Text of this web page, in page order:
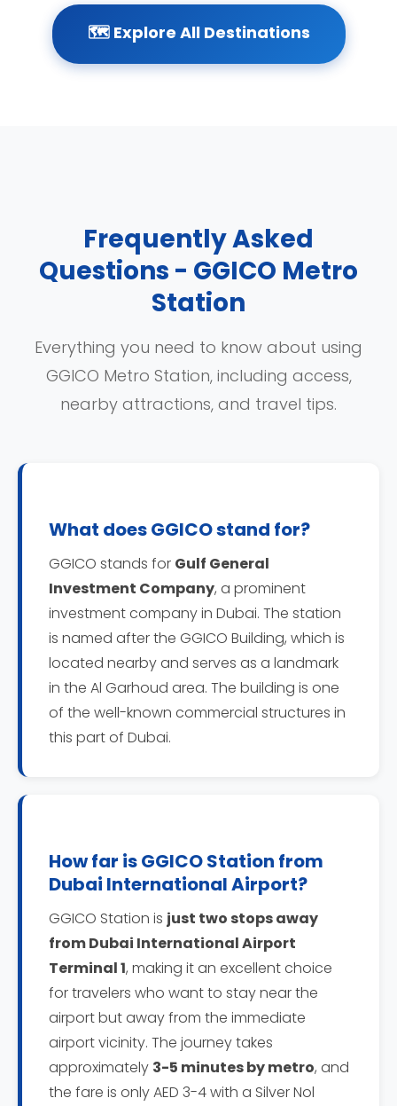
🗺️ Explore All Destinations
Frequently Asked
Questions - GGICO Metro
Station
Everything you need to know about using
GGICO Metro Station, including access,
nearby attractions, and travel tips.
What does GGICO stand for?
GGICO stands for Gulf General
Investment Company, a prominent
investment company in Dubai. The station
is named after the GGICO Building, which is
located nearby and serves as a landmark
in the Al Garhoud area. The building is one
of the well-known commercial structures in
this part of Dubai.
How far is GGICO Station from
Dubai International Airport?
GGICO Station is just two stops away
from Dubai International Airport
Terminal 1, making it an excellent choice
for travelers who want to stay near the
airport but away from the immediate
airport vicinity. The journey takes
approximately 3-5 minutes by metro, and
the fare is only AED 3-4 with a Silver Nol